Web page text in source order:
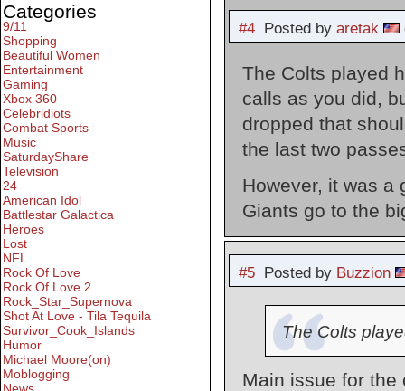
#4Posted by aretak
The Colts played
calls as you did,
dropped that
the last two
However, it was a
Giants go to the
#5Posted by Buzzion
The Colts
Main issue for the
Categories
9/11
Shopping
Beautiful Women
Entertainment
Gaming
Xbox 360
Celebridiots
Combat Sports
Music
SaturdayShare
Television
24
American Idol
Battlestar Galactica
Heroes
Lost
NFL
Rock Of Love
Rock Of Love 2
Rock_Star_Supernova
Shot At Love - Tila Tequila
Survivor_Cook_Islands
Humor
Michael Moore(on)
Moblogging